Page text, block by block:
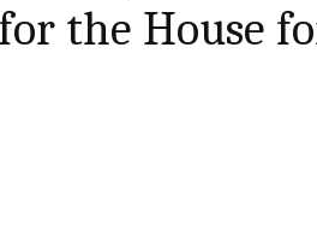
the House